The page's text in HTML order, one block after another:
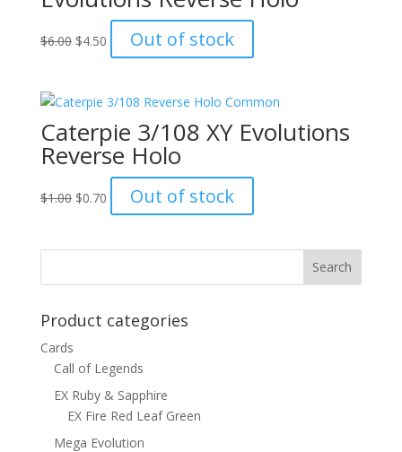
$6.00 Original
$6.00.
$4.50Current
price
$4.50.
Out of stock
Caterpie 3/108 XY Evolutions
Reverse Holo
$1.00 Original
$1.00.
$0.70Current
price
$0.70.
Out of stock
Product categories
Cards
Call of Legends
EX Ruby & Sapphire
EX Fire Red Leaf Green
Mega Evolution